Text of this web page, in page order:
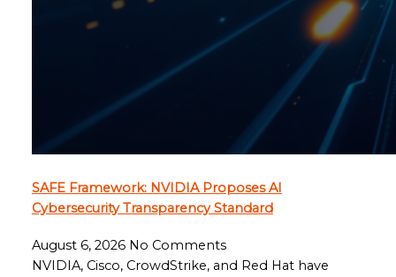
SAFE Framework: NVIDIA Proposes AI
Cybersecurity Transparency Standard
August 6, 2026 No Comments
NVIDIA, Cisco, CrowdStrike, and Red Hat have